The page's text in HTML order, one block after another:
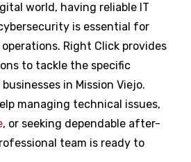
world, having reliable IT
is essential for
Right Click provides
to tackle the specific
in Mission Viejo.
managing technical issues,
, or seeking dependable after-
team is ready to